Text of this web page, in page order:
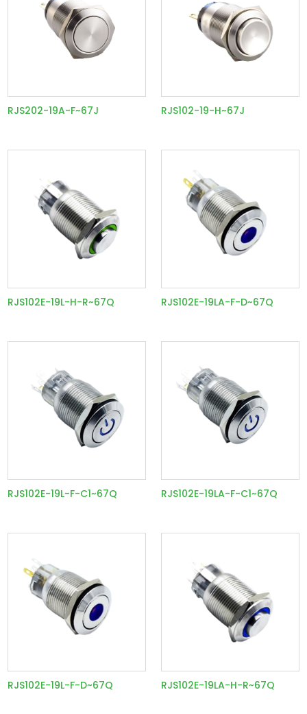
RJS202-19A-F~67J RJS102-19-H~67J
RJS102E-19L-H-R~67Q RJS102E-19LA-F-D~67Q
RJS102E-19L-F-C1~67Q RJS102E-19LA-F-C1~67Q
RJS102E-19L-F-D~67Q RJS102E-19LA-H-R~67Q